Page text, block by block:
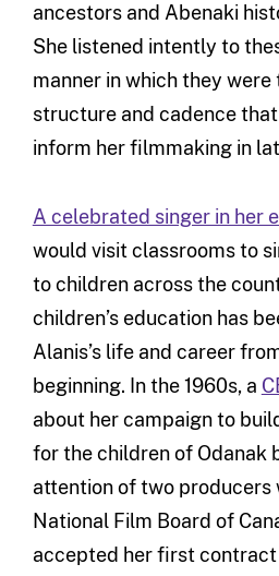
ancestors and Abenaki
She listened intently to
manner in which they were
structure and cadence
inform her filmmaking in
A celebrated singer in her
would visit classrooms to
to children across the
children’s education has
Alanis’s life and career
beginning. In the 1960s, a
about her campaign to
for the children of Odanak
attention of two producers
National Film Board of
accepted her first contract